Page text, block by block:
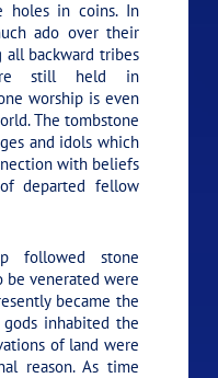
holes in coins. In
ado over their
all backward tribes
still held in
worship is even
The tombstone
and idols which
with beliefs
departed fellow
followed stone
be venerated were
became the
inhabited the
of land were
reason. As time